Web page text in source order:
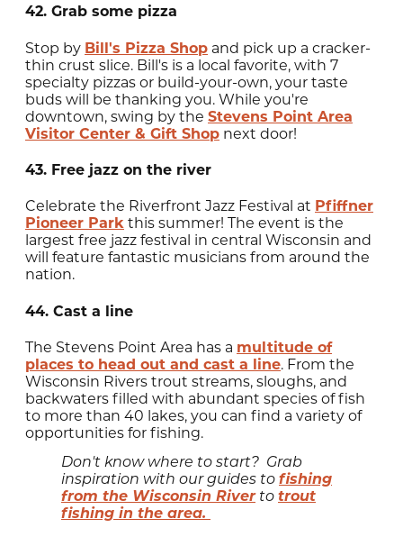
42. Grab some pizza
Stop by Bill's Pizza Shop and pick up a cracker-
thin crust slice. Bill's is a local favorite, with 7
specialty pizzas or build-your-own, your taste
buds will be thanking you. While you're
downtown, swing by the Stevens Point Area
Visitor Center & Gift Shop next door!
43. Free jazz on the river
Celebrate the Riverfront Jazz Festival at Pfiffner
Pioneer Park this summer! The event is the
largest free jazz festival in central Wisconsin and
will feature fantastic musicians from around the
nation.
44. Cast a line
The Stevens Point Area has a multitude of
places to head out and cast a line. From the
Wisconsin Rivers trout streams, sloughs, and
backwaters filled with abundant species of fish
to more than 40 lakes, you can find a variety of
opportunities for fishing.
Don't know where to start? Grab
inspiration with our guides to fishing
from the Wisconsin Riverto trout
fishing in the area.